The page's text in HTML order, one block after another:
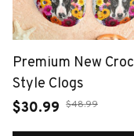
Premium New Croc
Style Clogs
$30.99 $48.99